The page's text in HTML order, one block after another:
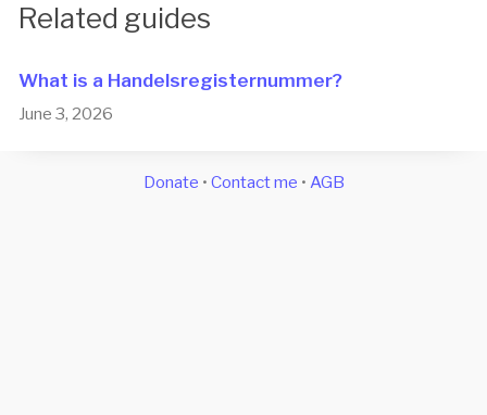
Related guides
What is a Han­dels­re­gis­ter­num­mer?
June 3, 2026
Donate • Contact me • AGB